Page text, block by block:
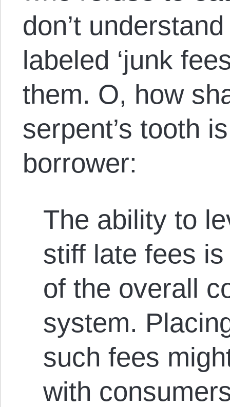
don’t
labeled ‘junk
them. O, how
serpent’s tooth
borrower:
The ability to
stiff late fees
of the overall
system.
such fees
with